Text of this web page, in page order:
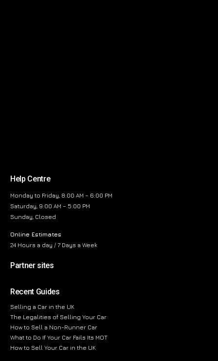
Help Centre
Monday to Friday, 8:00 AM – 6:00 PM
Saturday, 9:00 AM – 5:00 PM
Sunday, Closed
Online Estimates
24 Hours a day / 7 Days a Week
Partner sites
Recent Guides
Selling a Car in the UK
The Legalities of Selling Your Car
How to Sell a Non-Runner Car
What to Do If Your Car Fails Its MOT
How to Sell Your Car in the UK